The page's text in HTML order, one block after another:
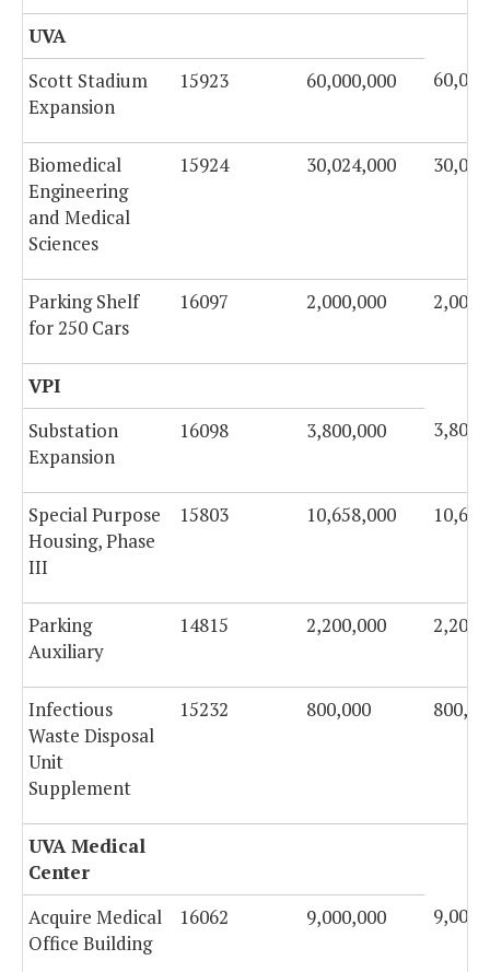
UVA
Scott Stadium
Expansion
15923 60,000,000
Biomedical
Engineering
and Medical
Sciences
15924 30,024,000
Parking Shelf
for 250 Cars
16097 2,000,000
VPI
Substation
Expansion
16098 3,800,000
Special Purpose
Housing, Phase
III
15803 10,658,000
Parking
Auxiliary
14815 2,200,000
Infectious
Waste Disposal
Unit
Supplement
15232 800,000
UVA Medical
Center
Acquire Medical
Office Building
16062 9,000,000